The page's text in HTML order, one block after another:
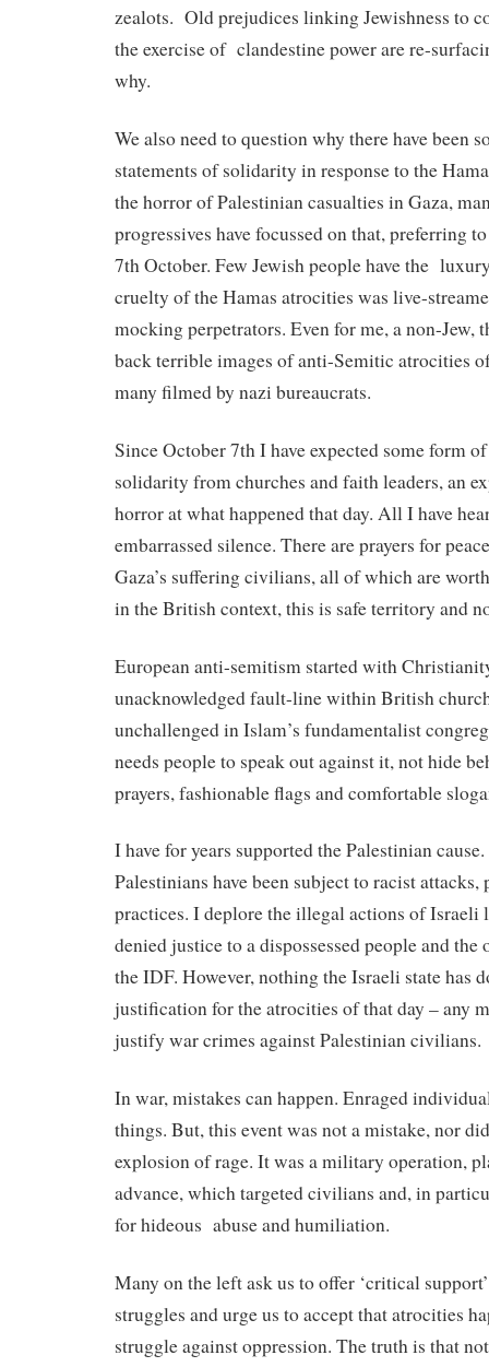
zealots. Old prejudices linking Jewishness to
the exercise of clandestine power are re-
why.
We also need to question why there have been
statements of solidarity in response to the
the horror of Palestinian casualties in Gaza,
progressives have focussed on that, preferring
7th October. Few Jewish people have the
cruelty of the Hamas atrocities was live-
mocking perpetrators. Even for me, a non-Jew,
back terrible images of anti-Semitic atrocities
many filmed by nazi bureaucrats.
Since October 7th I have expected some form
solidarity from churches and faith leaders, an
horror at what happened that day. All I have
embarrassed silence. There are prayers for
Gaza’s suffering civilians, all of which are
in the British context, this is safe territory and
European anti-semitism started with
unacknowledged fault-line within British
unchallenged in Islam’s fundamentalist
needs people to speak out against it, not hide
prayers, fashionable flags and comfortable
I have for years supported the Palestinian
Palestinians have been subject to racist
practices. I deplore the illegal actions of Israeli
denied justice to a dispossessed people and
the IDF. However, nothing the Israeli state has
justification for the atrocities of that day – any
justify war crimes against Palestinian civilians.
In war, mistakes can happen. Enraged
things. But, this event was not a mistake, nor
explosion of rage. It was a military operation,
advance, which targeted civilians and, in
for hideous abuse and humiliation.
Many on the left ask us to offer ‘critical
struggles and urge us to accept that atrocities
struggle against oppression. The truth is that